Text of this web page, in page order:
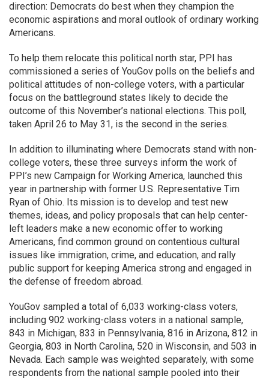
direction: Democrats do best when they champion the
economic aspirations and moral outlook of ordinary working
Americans.
To help them relocate this political north star, PPI has
commissioned a series of YouGov polls on the beliefs and
political attitudes of non-college voters, with a particular
focus on the battleground states likely to decide the
outcome of this November’s national elections. This poll,
taken April 26 to May 31, is the second in the series.
In addition to illuminating where Democrats stand with non-
college voters, these three surveys inform the work of
PPI’s new Campaign for Working America, launched this
year in partnership with former U.S. Representative Tim
Ryan of Ohio. Its mission is to develop and test new
themes, ideas, and policy proposals that can help center-
left leaders make a new economic offer to working
Americans, find common ground on contentious cultural
issues like immigration, crime, and education, and rally
public support for keeping America strong and engaged in
the defense of freedom abroad.
YouGov sampled a total of 6,033 working-class voters,
including 902 working-class voters in a national sample,
843 in Michigan, 833 in Pennsylvania, 816 in Arizona, 812 in
Georgia, 803 in North Carolina, 520 in Wisconsin, and 503 in
Nevada. Each sample was weighted separately, with some
respondents from the national sample pooled into their